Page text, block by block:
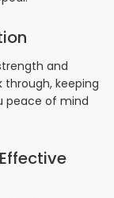
and
through, keeping
peace of mind